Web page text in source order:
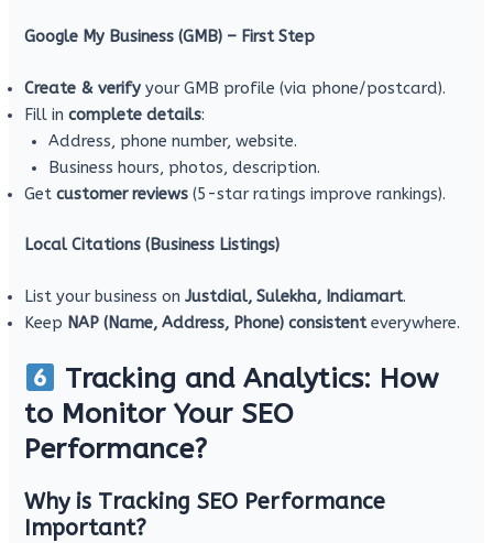
Google My Business (GMB) – First Step
Create & verify your GMB profile (via phone/postcard).
Fill incomplete details:
Address, phone number, website.
Business hours, photos, description.
Getcustomer reviews (5-star ratings improve rankings).
Local Citations (Business Listings)
List your business onJustdial, Sulekha, Indiamart.
Keep NAP (Name, Address, Phone) consistenteverywhere.
Tracking and Analytics: How
to Monitor Your SEO
Performance?
Why is Tracking SEO Performance
Important?